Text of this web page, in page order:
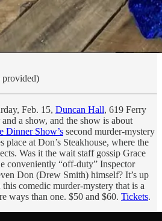
provided)
Feb. 15, Duncan Hall, 619 Ferry
a show, and the show is about
Dinner Show’s second murder-mystery
at Don’s Steakhouse, where the
Was it the wait staff gossip Grace
conveniently “off-duty” Inspector
Don (Drew Smith) himself? It’s up
comedic murder-mystery that is a
ways than one. $50 and $60. Tickets.